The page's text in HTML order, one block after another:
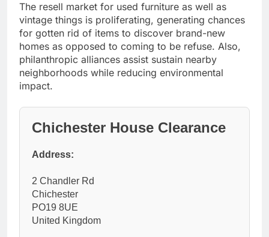
The resell market for used furniture as well as
vintage things is proliferating, generating chances
for gotten rid of items to discover brand-new
homes as opposed to coming to be refuse. Also,
philanthropic alliances assist sustain nearby
neighborhoods while reducing environmental
impact.
Chichester House Clearance
Address:
2 Chandler Rd
Chichester
PO19 8UE
United Kingdom